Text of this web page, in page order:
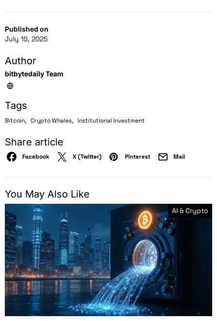
Published on
July 15, 2025
Author
bitbytedaily Team
Tags
Bitcoin, Crypto Whales, Institutional Investment
Share article
Facebook X (Twitter) Pinterest Mail
You May Also Like
AI & Crypto